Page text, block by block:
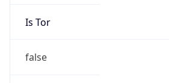
Is Tor
false